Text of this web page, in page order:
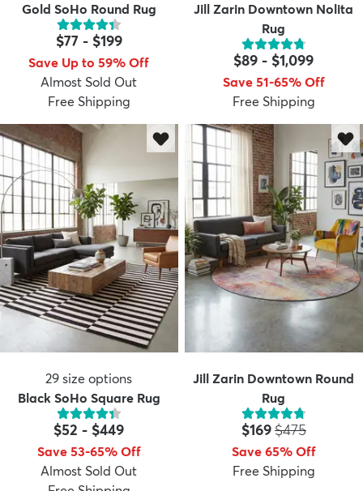
Gold SoHo Round Rug
$77 - $199
Save Up to 59% Off
Almost Sold Out
Free Shipping
Jill Zarin Downtown Nolita
Rug
$89 - $1,099
Save 51-65% Off
Free Shipping
29 size options
Black SoHo Square Rug
$52 - $449
Save 53-65% Off
Almost Sold Out
Jill Zarin Downtown Round
Rug
Price:
$169MSRP:
$475
Save 65% Off
Free Shipping